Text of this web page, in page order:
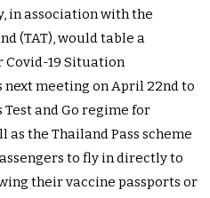
in association with the
(TAT), would table a
Covid-19 Situation
meeting on April 22nd to
and Go regime for
the Thailand Pass scheme
to fly in directly to
their vaccine passports or